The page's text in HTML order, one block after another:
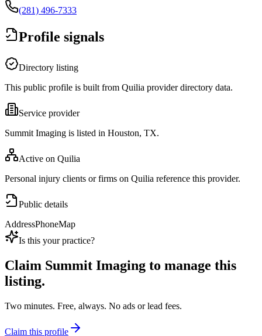
(281) 496-7333
Profile signals
Directory listing
This public profile is built from Quilia provider directory data.
Service provider
Summit Imaging is listed in Houston, TX.
Active on Quilia
Personal injury clients or firms on Quilia reference this provider.
Public details
AddressPhoneMap
Is this your practice?
Claim Summit Imaging to manage this
listing.
Two minutes. Free, always. No ads or lead fees.
Claim this profile